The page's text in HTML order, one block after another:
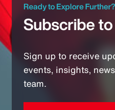
Ready to Explore Further?
Subscribe
Sign up to receive
events, insights,
team.